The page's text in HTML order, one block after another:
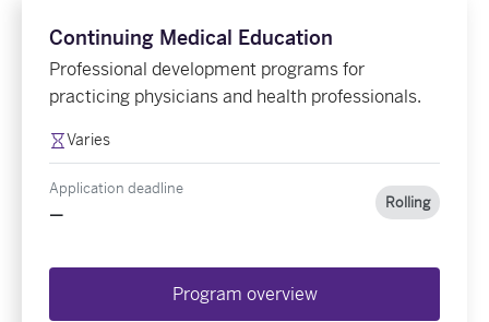
Continuing Medical Education
Professional development programs for
practicing physicians and health professionals.
Varies
Application deadline
—
Rolling
Program overview